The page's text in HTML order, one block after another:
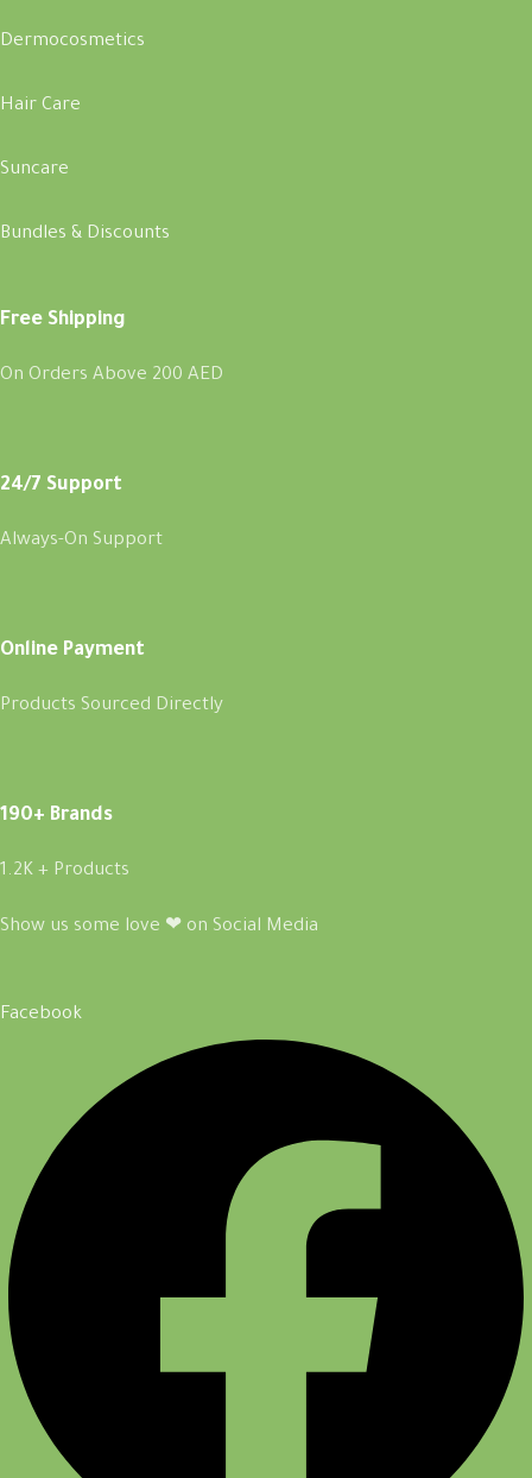
Dermocosmetics
Hair Care
Suncare
Bundles & Discounts
Free Shipping
On Orders Above 200 AED
24/7 Support
Always-On Support
Online Payment
Products Sourced Directly
190+ Brands
1.2K + Products
Show us some love ❤ on Social Media
Facebook